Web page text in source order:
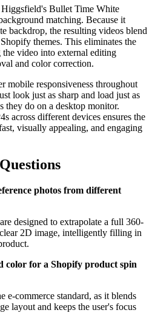
Bullet Time White
matching. Because it
backdrop, the resulting videos blend
themes. This eliminates the
video into external editing
and color correction.
mobile responsiveness throughout
look just as sharp and load just as
they do on a desktop monitor.
across different devices ensures the
visually appealing, and engaging
photos from different
designed to extrapolate a full 360-
2D image, intelligently filling in
color for a Shopify product spin
e-commerce standard, as it blends
layout and keeps the user's focus